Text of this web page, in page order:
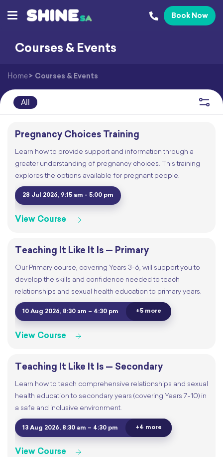
Book Now
Courses & Events
Home > Courses & Events
All
Pregnancy Choices Training
Learn how to provide support and information through a
greater understanding of pregnancy choices. This training
explores the options available for pregnant people.
28 Jul 2026, 9:15 am - 5:00 pm
View Course
Teaching It Like It Is — Primary
Our Primary course, covering Years 3-6, will support you to
develop the skills and confidence needed to teach
relationships and sexual health education to primary years.
10 Aug 2026, 8:30 am – 4:30 pm +5 more
View Course
Teaching It Like It Is — Secondary
Learn how to teach comprehensive relationships and sexual
health education to secondary years (covering Years 7-10) in
a safe and inclusive environment.
13 Aug 2026, 8:30 am – 4:30 pm +4 more
View Course